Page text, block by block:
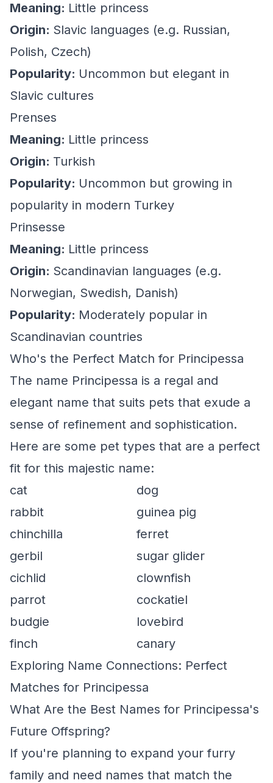
Meaning: Little princess
Origin: Slavic languages (e.g. Russian,
Polish, Czech)
Popularity: Uncommon but elegant in
Slavic cultures
Prenses
Meaning: Little princess
Origin: Turkish
Popularity: Uncommon but growing in
popularity in modern Turkey
Prinsesse
Meaning: Little princess
Origin: Scandinavian languages (e.g.
Norwegian, Swedish, Danish)
Popularity: Moderately popular in
Scandinavian countries
Who's the Perfect Match for Principessa
The name Principessa is a regal and
elegant name that suits pets that exude a
sense of refinement and sophistication.
Here are some pet types that are a perfect
fit for this majestic name:
cat
dog
rabbit
guinea pig
chinchilla
ferret
gerbil
sugar glider
cichlid
clownfish
parrot
cockatiel
budgie
lovebird
finch
canary
Exploring Name Connections: Perfect
Matches for Principessa
What Are the Best Names for Principessa's
Future Offspring?
If you're planning to expand your furry
family and need names that match the